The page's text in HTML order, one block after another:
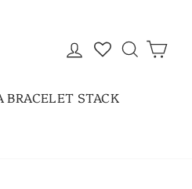
LOG IN SEARCH
BRACELET STACK